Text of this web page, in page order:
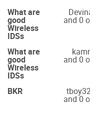
What are
good
Wireless
IDSs
and 0
What are
good
Wireless
IDSs
and 0
BKR
and 0